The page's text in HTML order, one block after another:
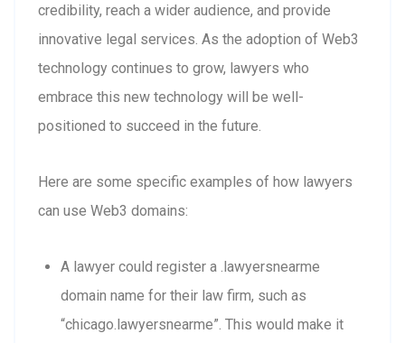
credibility, reach a wider audience, and provide
innovative legal services. As the adoption of Web3
technology continues to grow, lawyers who
embrace this new technology will be well-
positioned to succeed in the future.
Here are some specific examples of how lawyers
can use Web3 domains:
A lawyer could register a .lawyersnearme
domain name for their law firm, such as
“chicago.lawyersnearme”. This would make it